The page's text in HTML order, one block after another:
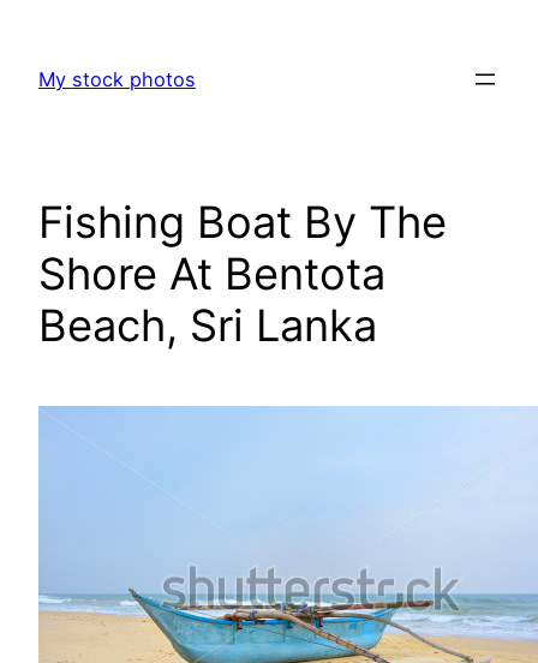
content
My stock photos
Fishing Boat By The
Shore At Bentota
Beach, Sri Lanka